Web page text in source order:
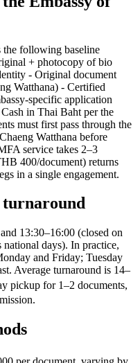
following baseline
+ photocopy of bio
- Original document
Watthana) - Certified
specific application
in Thai Baht per the
must first pass through the
Watthana before
service takes 2–3
400/document) returns
in a single engagement.
turnaround
13:30–16:00 (closed on
days). In practice,
and Friday; Tuesday
Average turnaround is 14–
pickup for 1–2 documents,